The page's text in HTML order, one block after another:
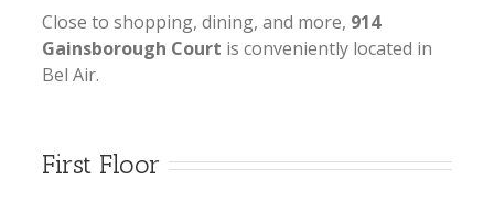
Close to shopping, dining, and more, 914
Gainsborough Court is conveniently located in
Bel Air.
First Floor